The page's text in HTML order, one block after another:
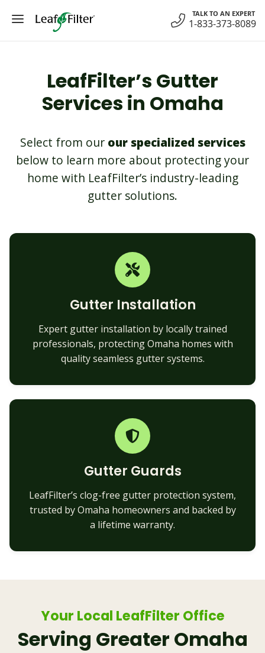
TALK TO AN EXPERT
1-833-373-8089
LeafFilter’s Gutter
Services in Omaha
Select from our our specialized services
below to learn more about protecting your
home with LeafFilter’s industry-leading
gutter solutions.
Gutter Installation
Expert gutter installation by locally trained
professionals, protecting Omaha homes with
quality seamless gutter systems.
Gutter Guards
LeafFilter’s clog-free gutter protection system,
trusted by Omaha homeowners and backed by
a lifetime warranty.
Your Local LeafFilter Office
Serving Greater Omaha